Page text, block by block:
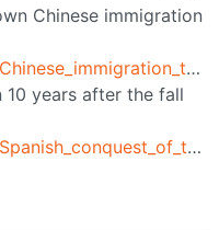
Chinese immigration
years after the fall